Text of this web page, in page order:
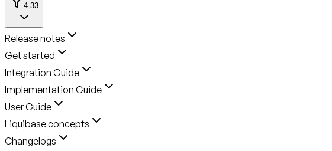
4.33
Release notes
Get started
Integration Guide
Implementation Guide
User Guide
Liquibase concepts
Changelogs